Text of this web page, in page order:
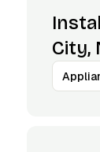
City,